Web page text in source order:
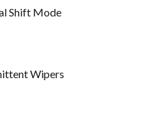
Shift Mode
Wipers